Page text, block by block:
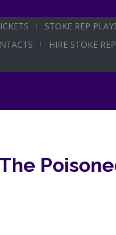
STOKE REP
HIRE STOKE